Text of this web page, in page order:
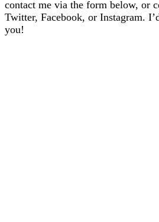
contact me via the form below, or
Twitter, Facebook, or Instagram.
you!